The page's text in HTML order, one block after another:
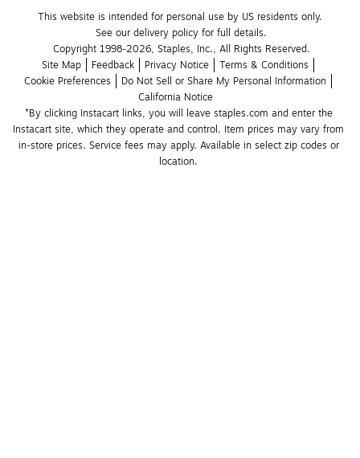
This website is intended for personal use by US residents only.
See our delivery policy for full details.
Copyright 1998-2026, Staples, Inc., All Rights Reserved.
Site Map
Feedback Privacy Notice
Terms & Conditions
Cookie Preferences
Do Not Sell or Share My Personal Information
California Notice
*By clicking Instacart links, you will leave staples.com and enter the
Instacart site, which they operate and control. Item prices may vary from
in-store prices. Service fees may apply. Available in select zip codes or
location.